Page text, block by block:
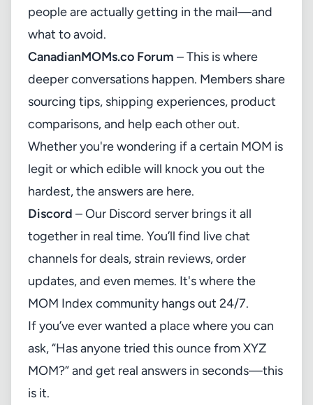
people are actually getting in the mail—and
what to avoid.
CanadianMOMs.co Forum – This is where
deeper conversations happen. Members share
sourcing tips, shipping experiences, product
comparisons, and help each other out.
Whether you're wondering if a certain MOM is
legit or which edible will knock you out the
hardest, the answers are here.
Discord – Our Discord server brings it all
together in real time. You’ll find live chat
channels for deals, strain reviews, order
updates, and even memes. It's where the
MOM Index community hangs out 24/7.
If you’ve ever wanted a place where you can
ask, “Has anyone tried this ounce from XYZ
MOM?” and get real answers in seconds—this
is it.